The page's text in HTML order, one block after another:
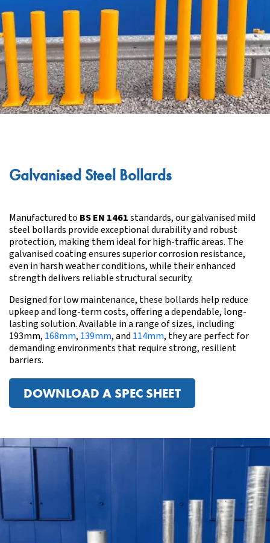
Galvanised Steel Bollards
Manufactured to BS EN 1461standards, our galvanised mild
steel bollards provide exceptional durability and robust
protection, making them ideal for high-traffic areas. The
galvanised coating ensures superior corrosion resistance,
even in harsh weather conditions, while their enhanced
strength delivers reliable structural security.
Designed for low maintenance, these bollards help reduce
upkeep and long-term costs, offering a dependable, long-
lasting solution. Available in a range of sizes, including
193mm, 168mm, 139mm, and114mm, they are perfect for
demanding environments that require strong, resilient
barriers.
DOWNLOAD A SPEC SHEET